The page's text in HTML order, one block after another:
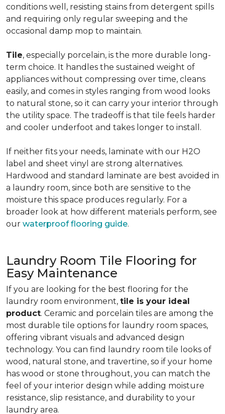
conditions well, resisting stains from detergent spills
and requiring only regular sweeping and the
occasional damp mop to maintain.
Tile, especially porcelain, is the more durable long-
term choice. It handles the sustained weight of
appliances without compressing over time, cleans
easily, and comes in styles ranging from wood looks
to natural stone, so it can carry your interior through
the utility space. The tradeoff is that tile feels harder
and cooler underfoot and takes longer to install.
If neither fits your needs, laminate with our H2O
label and sheet vinyl are strong alternatives.
Hardwood and standard laminate are best avoided in
a laundry room, since both are sensitive to the
moisture this space produces regularly. For a
broader look at how different materials perform, see
our waterproof flooring guide.
Laundry Room Tile Flooring for
Easy Maintenance
If you are looking for the best flooring for the
laundry room environment, tile is your ideal
product. Ceramic and porcelain tiles are among the
most durable tile options for laundry room spaces,
offering vibrant visuals and advanced design
technology. You can find laundry room tile looks of
wood, natural stone, and travertine, so if your home
has wood or stone throughout, you can match the
feel of your interior design while adding moisture
resistance, slip resistance, and durability to your
laundry area.